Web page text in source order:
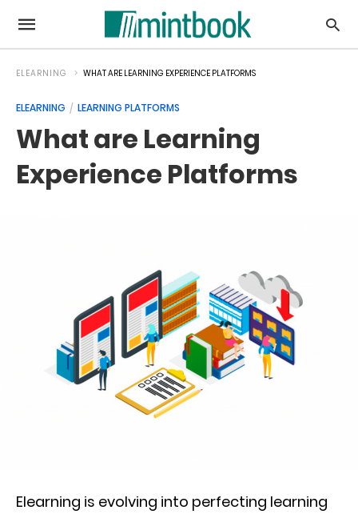
ELEARNING WHAT ARE LEARNING EXPERIENCE PLATFORMS
ELEARNING LEARNING PLATFORMS
What are Learning
Experience Platforms
Elearning is evolving into perfecting learning